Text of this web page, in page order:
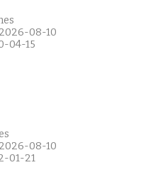
08-10
04-15
08-10
01-21